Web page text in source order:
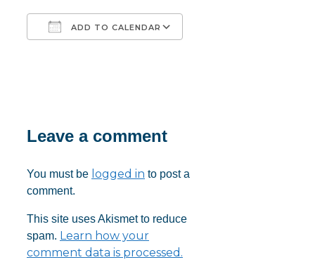
ADD TO CALENDAR
Leave a comment
You must be logged in to post a
comment.
This site uses Akismet to reduce
spam. Learn how your
comment data is processed.